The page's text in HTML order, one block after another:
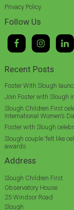
Privacy Policy
Follow Us
Recent Posts
Foster With Slough
Join Foster with Slough
Slough Children First
International Women’s
Foster with Slough
Slough couple ‘felt like
awards
Address
Slough Children First
Observatory House
25 Windsor Road
Slough